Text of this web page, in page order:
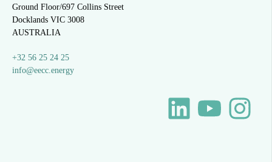
Ground Floor/697 Collins Street
Docklands VIC 3008
AUSTRALIA
+32 56 25 24 25
info@eecc.energy